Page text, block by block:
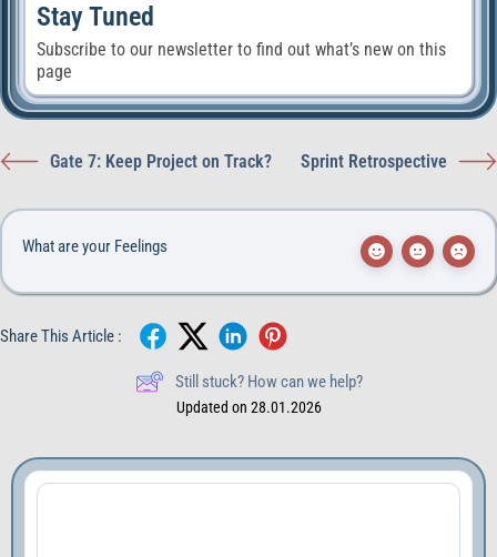
Stay Tuned
Subscribe to our newsletter to find out what’s new on this
page
Gate 7: Keep Project on Track? Sprint Retrospective
What are your Feelings
Share This Article :
Still stuck? How can we help?
Updated on 28.01.2026